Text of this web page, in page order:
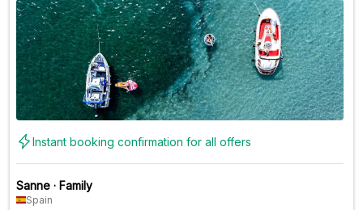
Instant booking confirmation for all offers
Sanne · Family
Spain